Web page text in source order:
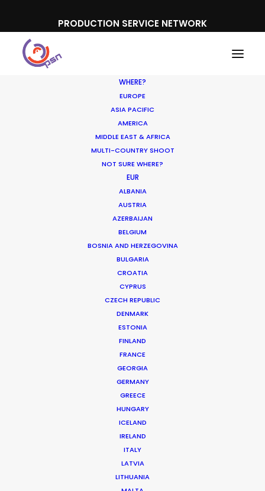
PRODUCTION SERVICE NETWORK
WHERE?
EUROPE
ASIA PACIFIC
AMERICA
MIDDLE EAST & AFRICA
MULTI-COUNTRY SHOOT
NOT SURE WHERE?
EUR
ALBANIA
AUSTRIA
AZERBAIJAN
BELGIUM
BOSNIA AND HERZEGOVINA
BULGARIA
CROATIA
CYPRUS
CZECH REPUBLIC
DENMARK
ESTONIA
FINLAND
FRANCE
GEORGIA
GERMANY
GREECE
HUNGARY
ICELAND
IRELAND
ITALY
LATVIA
LITHUANIA
Ari Garza
Shoot in Mexico FAQs
WHERE DO YOU WANT TO SHOOT?